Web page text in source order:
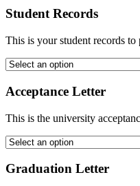
Student Records
This is your student records
Acceptance Letter
This is the university
Graduation Letter